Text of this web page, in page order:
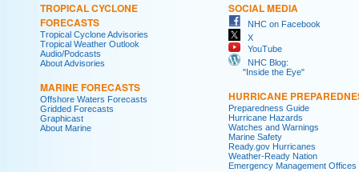
TROPICAL CYCLONE
FORECASTS
Tropical Cyclone Advisories
Tropical Weather Outlook
Audio/Podcasts
About Advisories
MARINE FORECASTS
Offshore Waters Forecasts
Gridded Forecasts
Graphicast
About Marine
SOCIAL MEDIA
NHC on Facebook
X
YouTube
NHC Blog:
"Inside the Eye"
HURRICANE
Preparedness Guide
Hurricane Hazards
Watches and Warnings
Marine Safety
Ready.gov Hurricanes
Weather-Ready Nation
Emergency Management Offices